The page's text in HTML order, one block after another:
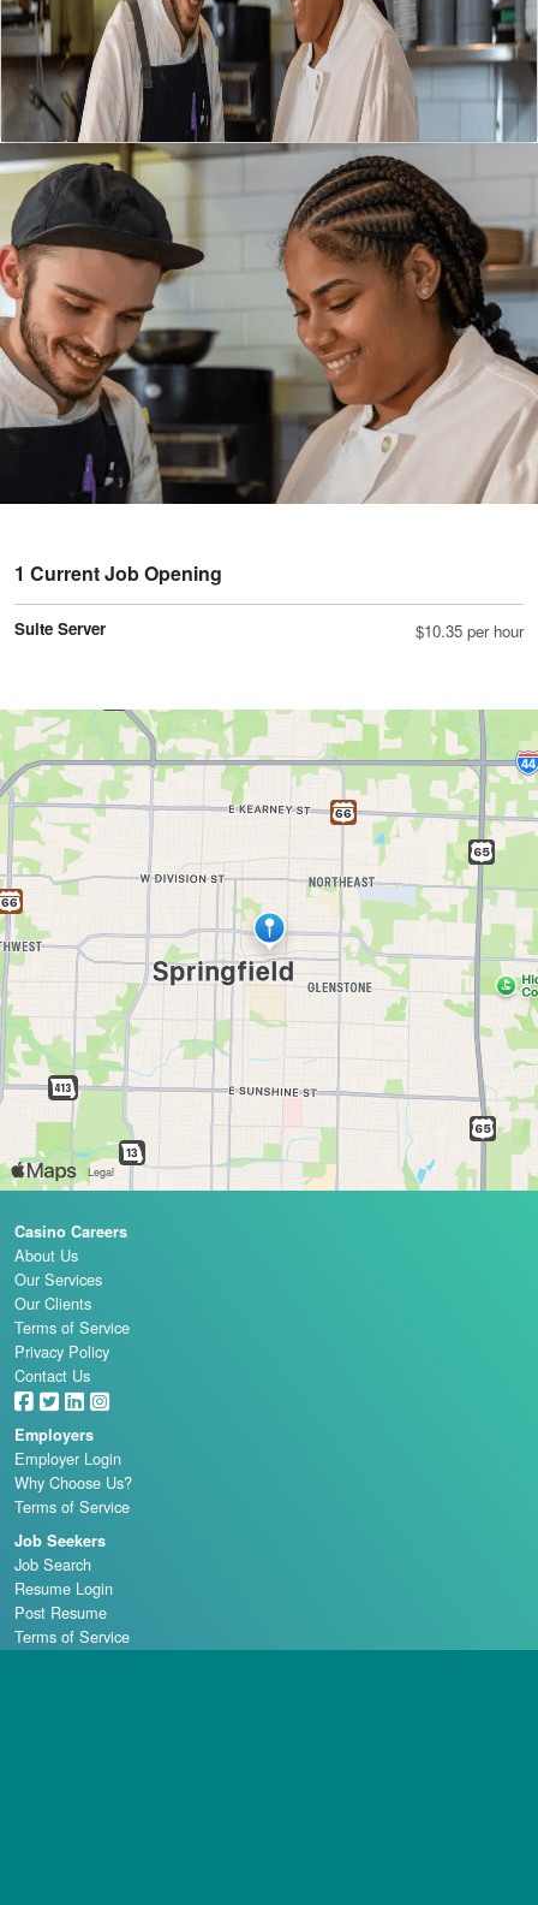
1 Current Job Opening
Suite Server $10.35 per hour
Casino Careers
About Us
Our Services
Our Clients
Terms of Service
Privacy Policy
Contact Us
Employers
Employer Login
Why Choose Us?
Terms of Service
Job Seekers
Job Search
Resume Login
Post Resume
Terms of Service